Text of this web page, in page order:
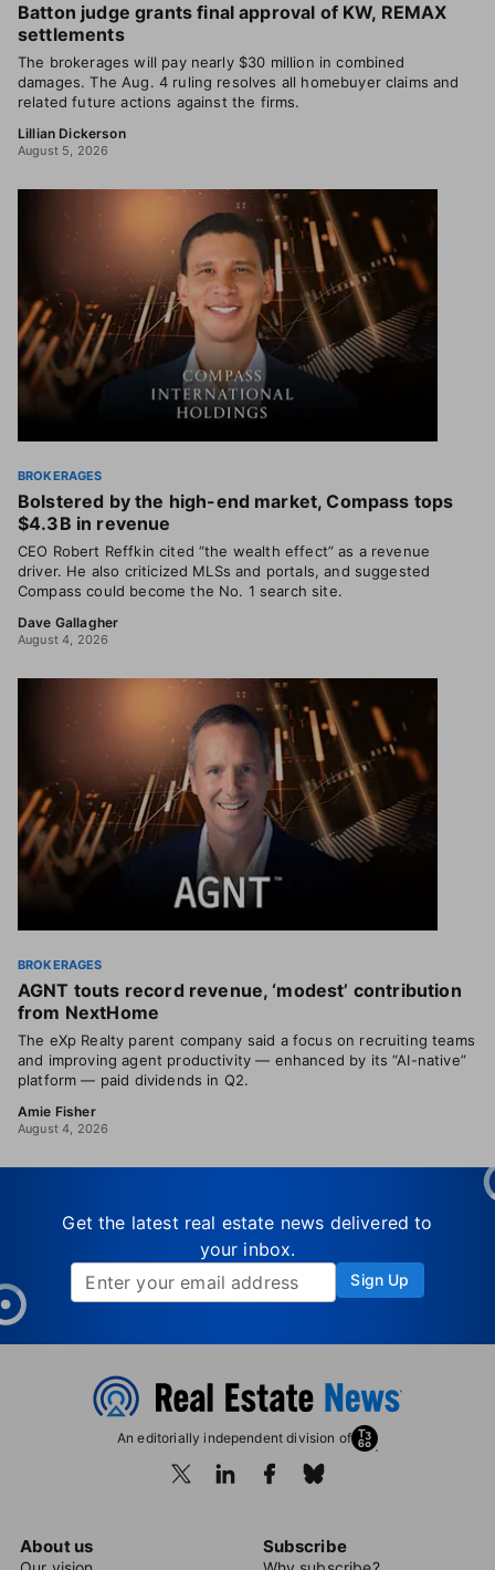
Batton judge grants final approval of KW, REMAX
settlements
The brokerages will pay nearly $30 million in combined
damages. The Aug. 4 ruling resolves all homebuyer claims and
related future actions against the firms.
Lillian Dickerson
August 5, 2026
BROKERAGES
Bolstered by the high-end market, Compass tops
$4.3B in revenue
CEO Robert Reffkin cited “the wealth effect” as a revenue
driver. He also criticized MLSs and portals, and suggested
Compass could become the No. 1 search site.
Dave Gallagher
August 4, 2026
BROKERAGES
AGNT touts record revenue, ‘modest’ contribution
from NextHome
The eXp Realty parent company said a focus on recruiting teams
and improving agent productivity — enhanced by its “AI-native”
platform — paid dividends in Q2.
Amie Fisher
August 4, 2026
Get the latest real estate news delivered to
your inbox.
Sign Up
An editorially independent division of
About us Subscribe